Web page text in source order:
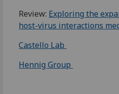
Review: Exploring the
host-virus interactions
Castello Lab
Hennig Group